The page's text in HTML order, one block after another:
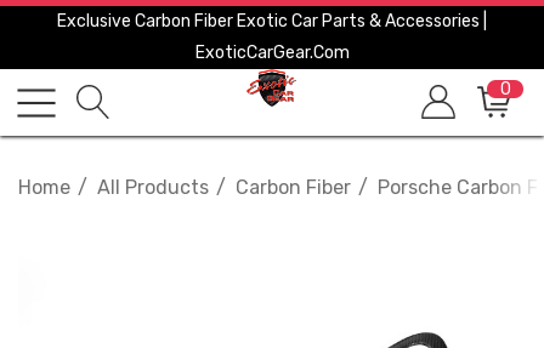
Exclusive Carbon Fiber Exotic Car Parts & Accessories |
ExoticCarGear.com
0
Home All Products Carbon Fiber Porsche Carbon